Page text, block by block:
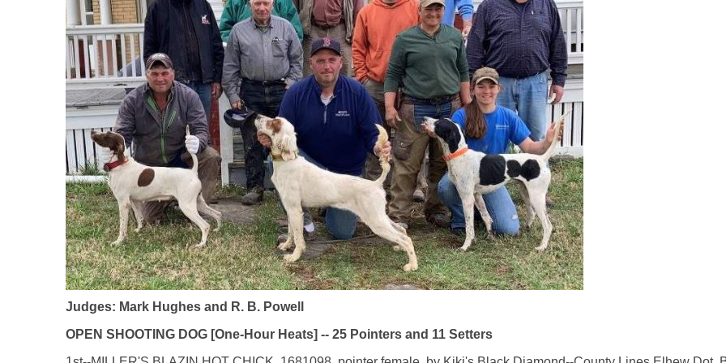
Judges: Mark Hughes and R. B. Powell
OPEN SHOOTING DOG [One-Hour Heats] -- 25 Pointers and 11 Setters